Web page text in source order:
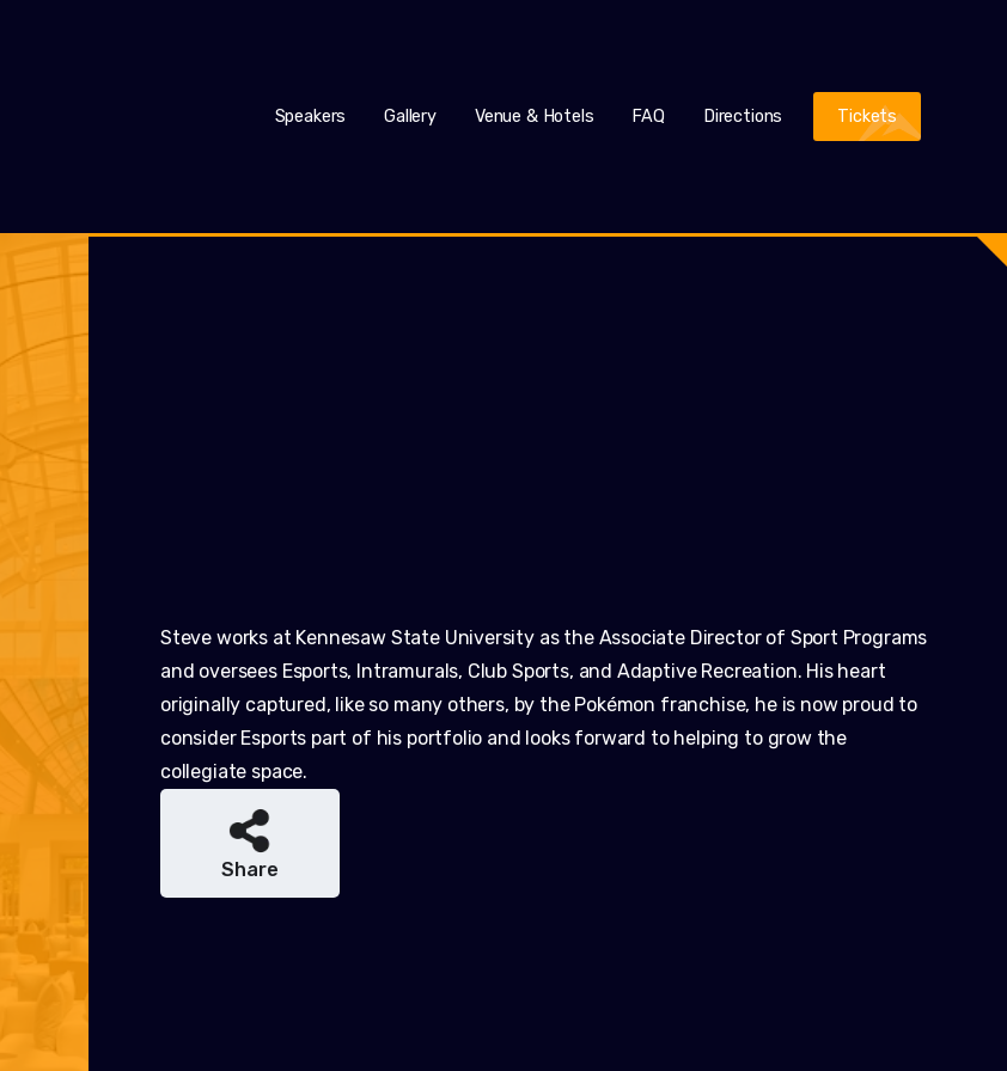
Speakers Gallery Venue & Hotels FAQ Directions Tickets
Steve works at Kennesaw State University as the Associate Director of Sport Programs
and oversees Esports, Intramurals, Club Sports, and Adaptive Recreation. His heart
originally captured, like so many others, by the Pokémon franchise, he is now proud to
consider Esports part of his portfolio and looks forward to helping to grow the
collegiate space.
Share